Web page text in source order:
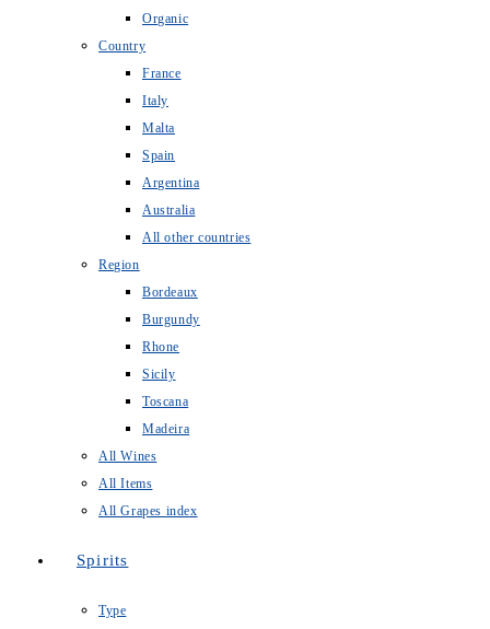
Organic
Country
France
Italy
Malta
Spain
Argentina
Australia
All other countries
Region
Bordeaux
Burgundy
Rhone
Sicily
Toscana
Madeira
All Wines
All Items
All Grapes index
Spirits
Type